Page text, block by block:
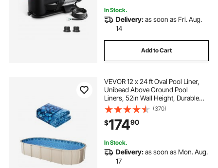
In Stock.
Delivery:as soon as Fri. Aug.
14
Add to Cart
VEVOR 12 x 24 ft Oval Pool Liner,
Unibead Above Ground Pool
Liners, 52in Wall Height, Durable
Standard Gauge Vinyl, Designed for
Steel Sided Above-Ground
Swimming Pools
(370)
$17490
In Stock.
Delivery:as soon as Mon. Aug.
17